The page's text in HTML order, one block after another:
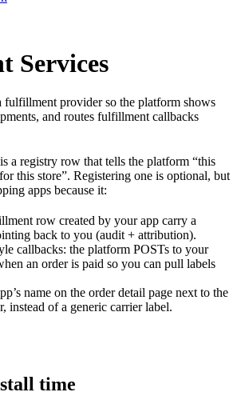
Services
fulfillment provider so the platform shows
and routes fulfillment callbacks
is a registry row that tells the platform “this
this store”. Registering one is optional, but
apps because it:
row created by your app carry a
back to you (audit + attribution).
callbacks: the platform POSTs to your
an order is paid so you can pull labels
name on the order detail page next to the
instead of a generic carrier label.
time